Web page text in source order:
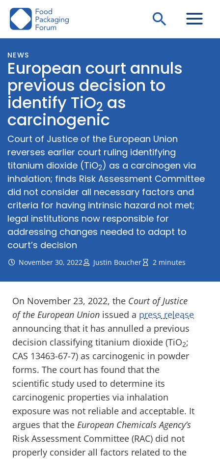
Skip
Search
NEWS
European court annuls
previous decision to
identify TiO2 as
carcinogenic
Court of Justice of the European Union
reverses earlier court ruling identifying
titanium dioxide (TiO2) as a carcinogen via
inhalation; finds Risk Assessment Committee
did not consider all necessary factors and
criteria for having intrinsic hazard not met;
legal institutions now responsible for
addressing changes needed to adapt to
court’s decision
November 30, 2022 Justin Boucher 2 minutes
On November 23, 2022, the Court of Justice
of the European Union issued a press release
announcing that it has annulled a previous
decision classifying titanium dioxide (TiO2;
CAS 13463-67-7) as carcinogenic in powder
forms. The court has found that the
scientific study used to determine its
carcinogenic properties via inhalation
exposure was not reliable and acceptable. It
argues that the European Chemicals Agency’s
Risk Assessment Committee (RAC) did not
properly consider all factors related to the